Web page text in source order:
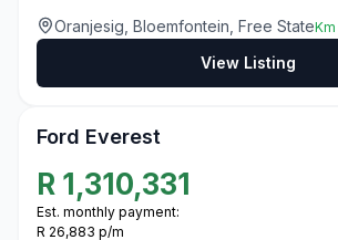
Oranjesig, Bloemfontein, Free State
View Listing
Ford Everest
R 1,310,331
Est. monthly payment:
R 26,883 p/m